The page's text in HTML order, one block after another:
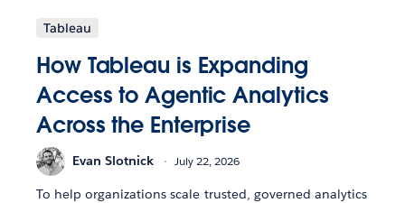
Tableau
How Tableau is Expanding
Access to Agentic Analytics
Across the Enterprise
Evan Slotnick July 22, 2026
To help organizations scale trusted, governed analytics